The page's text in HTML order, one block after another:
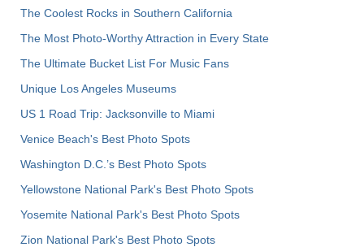
The Coolest Rocks in Southern California
The Most Photo-Worthy Attraction in Every State
The Ultimate Bucket List For Music Fans
Unique Los Angeles Museums
US 1 Road Trip: Jacksonville to Miami
Venice Beach's Best Photo Spots
Washington D.C.’s Best Photo Spots
Yellowstone National Park's Best Photo Spots
Yosemite National Park's Best Photo Spots
Zion National Park's Best Photo Spots